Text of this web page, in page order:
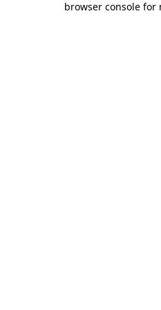
browser console